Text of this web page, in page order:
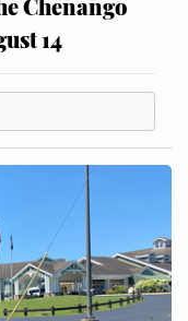
Chenango
14